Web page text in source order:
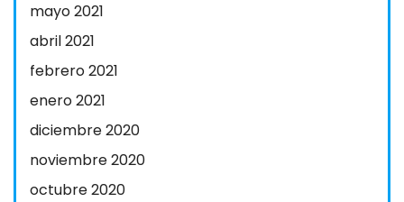
mayo 2021
abril 2021
febrero 2021
enero 2021
diciembre 2020
noviembre 2020
octubre 2020